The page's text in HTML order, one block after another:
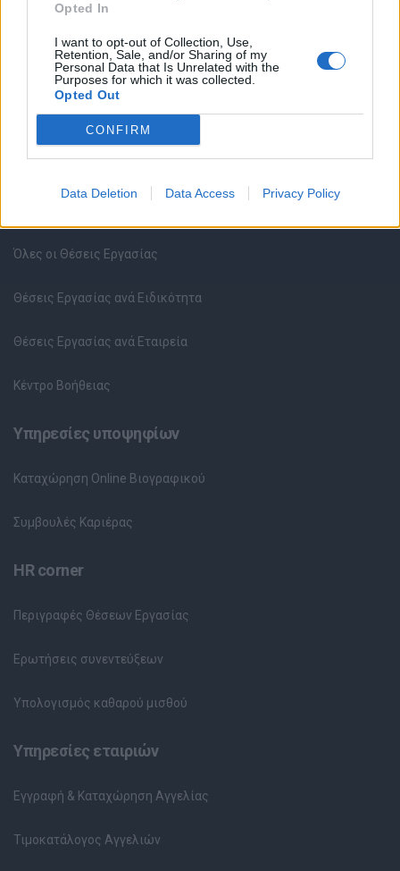
Opted In
I want to opt-out of Collection, Use,
Retention, Sale, and/or Sharing of my
Personal Data that Is Unrelated with the
Purposes for which it was collected.
Opted Out
CONFIRM
Data Deletion Data Access Privacy Policy
Όλες οι Θέσεις Εργασίας
Θέσεις Εργασίας ανά Ειδικότητα
Θέσεις Εργασίας ανά Εταιρεία
Κέντρο Βοήθειας
Υπηρεσίες υποψηφίων
Καταχώρηση Online Βιογραφικού
Συμβουλές Καριέρας
HR corner
Περιγραφές Θέσεων Εργασίας
Ερωτήσεις συνεντεύξεων
Υπολογισμός καθαρού μισθού
Υπηρεσίες εταιριών
Εγγραφή & Καταχώρηση Αγγελίας
Τιμοκατάλογος Αγγελιών